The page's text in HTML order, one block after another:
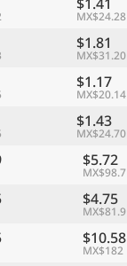
MX$24.28
$1.81
MX$31.20
$1.17
MX$20.14
$1.43
MX$24.70
$5.72
MX$98.7
$4.75
MX$81.9
$10.58
MX$182